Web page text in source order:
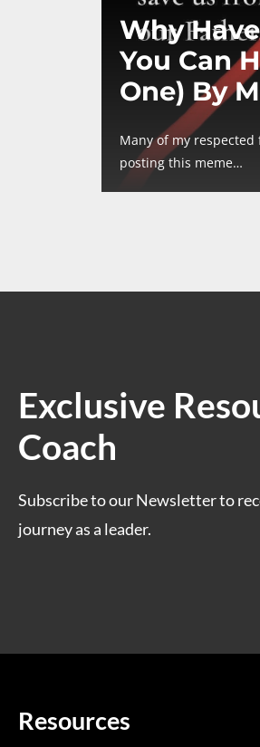
Why
You Can
One) By
Many of my
posting this meme…
Exclusive
Coach
Subscribe to our Newsletter to
journey as a leader.
Resources